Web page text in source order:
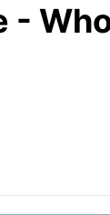
-